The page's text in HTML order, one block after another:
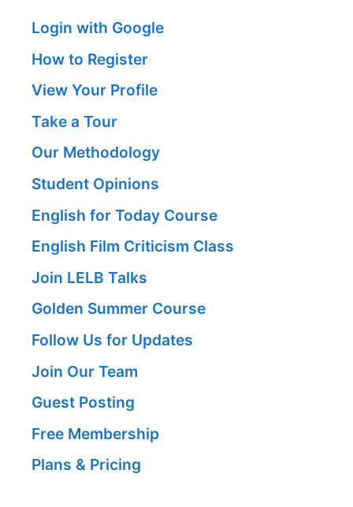
Login with Google
How to Register
View Your Profile
Take a Tour
Our Methodology
Student Opinions
English for Today Course
English Film Criticism Class
Join LELB Talks
Golden Summer Course
Follow Us for Updates
Join Our Team
Guest Posting
Free Membership
Plans & Pricing